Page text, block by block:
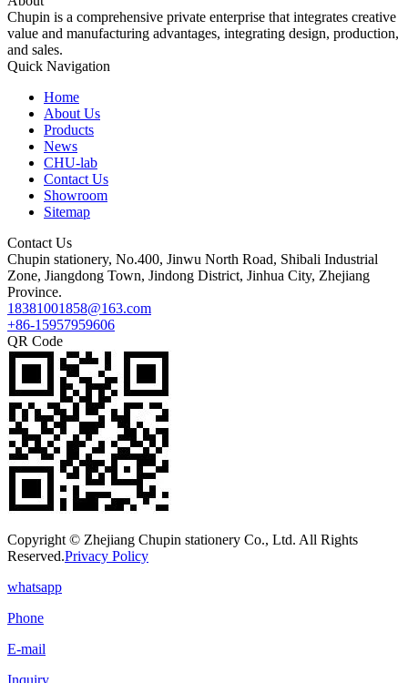
Chupin is a comprehensive private enterprise that integrates creative
value and manufacturing advantages, integrating design, production,
and sales.
Quick Navigation
Home
About Us
Products
News
CHU-lab
Contact Us
Showroom
Sitemap
Contact Us
Chupin stationery, No.400, Jinwu North Road, Shibali Industrial
Zone, Jiangdong Town, Jindong District, Jinhua City, Zhejiang
Province.
18381001858@163.com
+86-15957959606
QR Code
Copyright © Zhejiang Chupin stationery Co., Ltd. All Rights
Reserved.Privacy Policy
whatsapp
Phone
E-mail
Inquiry